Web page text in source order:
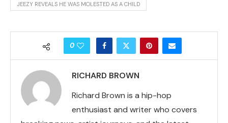
JEEZY REVEALS HE WAS MOLESTED AS A CHILD
0
RICHARD BROWN
Richard Brown is a hip-hop
enthusiast and writer who covers